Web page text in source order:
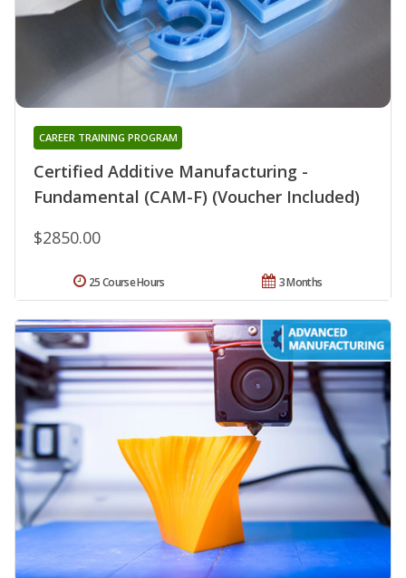
Certified Additive Manufacturing -
Fundamental (CAM-F) (Voucher Included)
CAREER TRAINING PROGRAM
$2850.00
3 Months
25 Course Hours